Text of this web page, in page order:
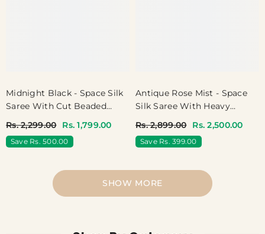
Midnight Black - Space Silk
Saree With Cut Beaded
Haldi Or Mehendi
Rs. 2,299.00 Rs. 1,799.00
Save Rs. 500.00
Antique Rose Mist - Space
Silk Saree With Heavy
Best For Haldi Or Mehendi
Rs. 2,899.00 Rs. 2,500.00
Save Rs. 399.00
SHOW MORE